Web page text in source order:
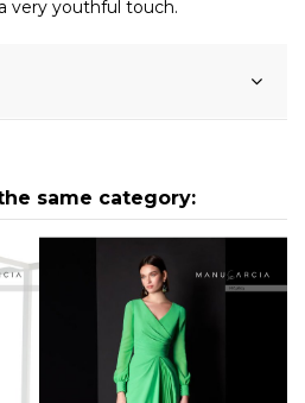
very youthful touch.
same category: